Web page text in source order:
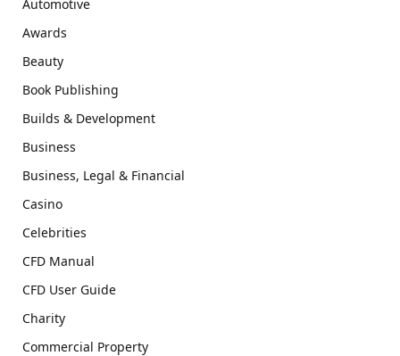
Automotive
Awards
Beauty
Book Publishing
Builds & Development
Business
Business, Legal & Financial
Casino
Celebrities
CFD Manual
CFD User Guide
Charity
Commercial Property